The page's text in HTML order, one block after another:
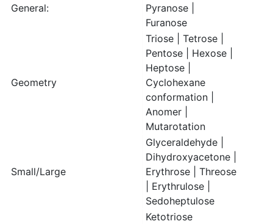
General:
Pyranose |
Furanose
Geometry
Triose | Tetrose |
Pentose | Hexose |
Heptose |
Cyclohexane
conformation |
Anomer |
Mutarotation
Small/Large
Glyceraldehyde |
Dihydroxyacetone |
Erythrose | Threose
| Erythrulose |
Sedoheptulose
Ketotriose